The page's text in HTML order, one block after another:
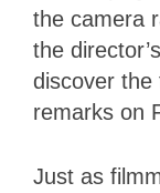
the camera
the
discover the
remarks on
Just as